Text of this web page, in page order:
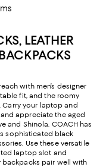
LEATHER
with men’s designer
fit, and the roomy
your laptop and
appreciate the aged
and Shinola. COACH has
sophisticated black
Use these versatile
laptop slot and
backpacks pair well with